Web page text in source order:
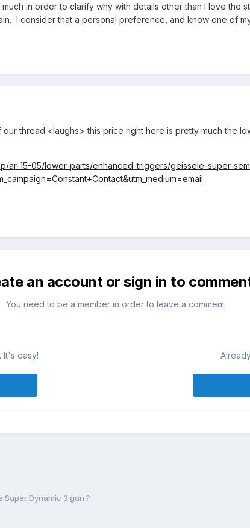
in order to clarify why with details other than I love the
I consider that a personal preference, and know one of
thread <laughs> this price right here is pretty much the
ar-15-05/lower-parts/enhanced-triggers/geissele-super-
an account or sign in to
You need to be a member in order to leave a comment
It's easy!
Super Dynamic 3 gun ?